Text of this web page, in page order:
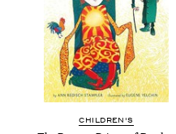
CHILDREN'S